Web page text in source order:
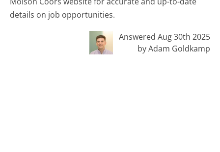
details on job opportunities.
Answered Aug 30th 2025
by Adam Goldkamp